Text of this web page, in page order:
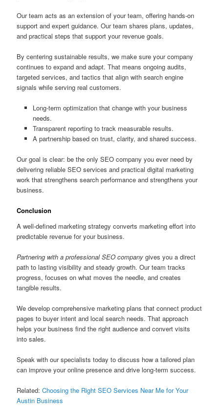
Our team acts as an extension of your team, offering hands-on
support and expert guidance. Our team shares plans, updates,
and practical steps that support your revenue goals.
By centering sustainable results, we make sure your company
continues to expand and adapt. That means ongoing audits,
targeted services, and tactics that align with search engine
signals while serving real customers.
Long-term optimization that change with your business
needs.
Transparent reporting to track measurable results.
A partnership based on trust, clarity, and shared success.
Our goal is clear: be the only SEO company you ever need by
delivering reliable SEO services and practical digital marketing
work that strengthens search performance and strengthens your
business.
Conclusion
A well-defined marketing strategy converts marketing effort into
predictable revenue for your business.
Partnering with a professional SEO company gives you a direct
path to lasting visibility and steady growth. Our team tracks
progress, focuses on what moves the needle, and creates
tangible results.
We develop comprehensive marketing plans that connect product
pages to buyer intent and local search needs. That approach
helps your business find the right audience and convert visits
into sales.
Speak with our specialists today to discuss how a tailored plan
can improve your online presence and drive long-term success.
Related:Choosing the Right SEO Services Near Me for Your
Austin Business